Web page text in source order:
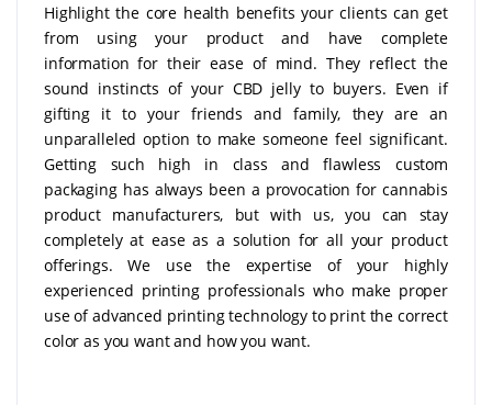
Highlight the core health benefits your clients can get
from using your product and have complete
information for their ease of mind. They reflect the
sound instincts of your CBD jelly to buyers. Even if
gifting it to your friends and family, they are an
unparalleled option to make someone feel significant.
Getting such high in class and flawless custom
packaging has always been a provocation for cannabis
product manufacturers, but with us, you can stay
completely at ease as a solution for all your product
offerings. We use the expertise of your highly
experienced printing professionals who make proper
use of advanced printing technology to print the correct
color as you want and how you want.